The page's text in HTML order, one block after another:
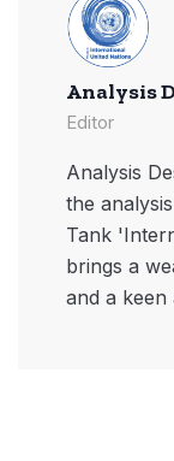
Analysis
Editor
Analysis
the
Tank
brings a
and a keen